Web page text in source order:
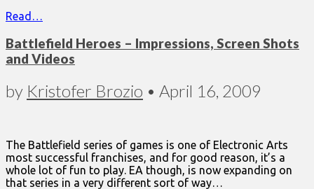
Read…
Battlefield Heroes – Impressions, Screen Shots
and Videos
by Kristofer Brozio • April 16, 2009
The Battlefield series of games is one of Electronic Arts
most successful franchises, and for good reason, it’s a
whole lot of fun to play. EA though, is now expanding on
that series in a very different sort of way…